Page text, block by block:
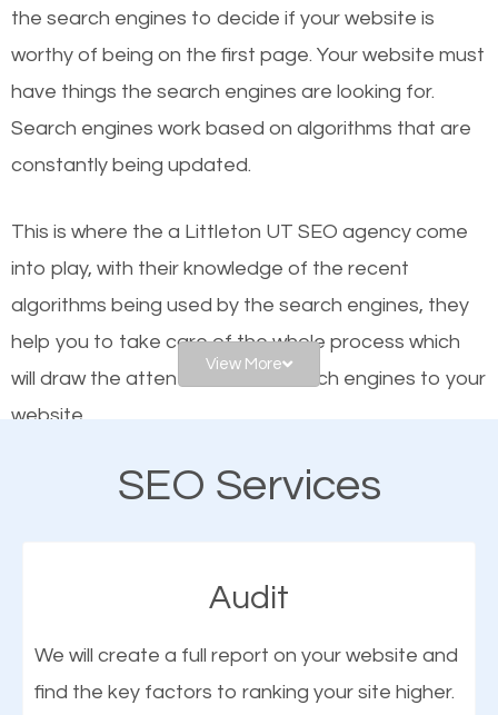
Local search engine optimization, or local SEO,
helps businesses appear in local searches on
Google and other search engines. Organic SEO
means working on web design and online marketing
engines. In other words, the technical aspects your
website is optimized such that when people search
for what you offer, your business is among the
frontrunners on the search results.
SEO works for all types of businesses locally and
businesses. This is why the importance of local
the search engines to decide if your website is
worthy of being on the first page. Your website must
have things the search engines are looking for.
Search engines work based on algorithms that are
constantly being updated.
This is where the a Littleton UT SEO agency come
into play, with their knowledge of the recent
algorithms being used by the search engines, they
help you to take care of the whole process which
will draw the attention of the search engines to your
website.
As a business owner, you should be aware of the
one of the most important things that help improve
optimization (SEO).
View More
SEO Services
Audit
We will create a full report on your website and
find the key factors to ranking your site higher.